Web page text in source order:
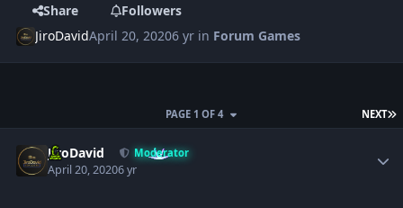
Share
Followers
JiroDavidApril 20, 20206 yr in Forum Games
NEXT
PAGE 1 OF 4
JiroDavid Moderator
April 20, 20206 yr